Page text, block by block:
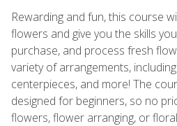
Rewarding and fun, this course
flowers and give you the skills
purchase, and process fresh
variety of arrangements,
centerpieces, and more! The
designed for beginners, so no
flowers, flower arranging, or